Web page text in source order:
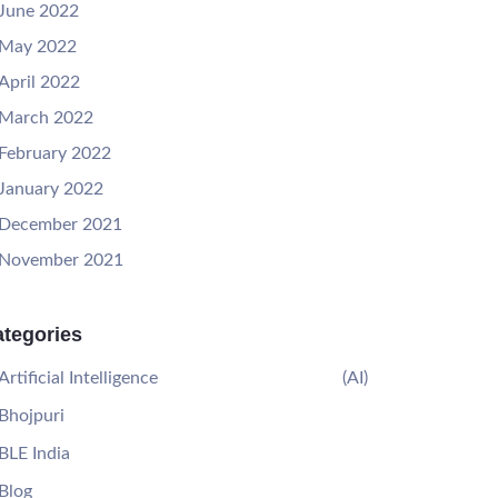
2022
2022
2022
2022
2022
2022
2021
2021
Intelligence (AI)
India